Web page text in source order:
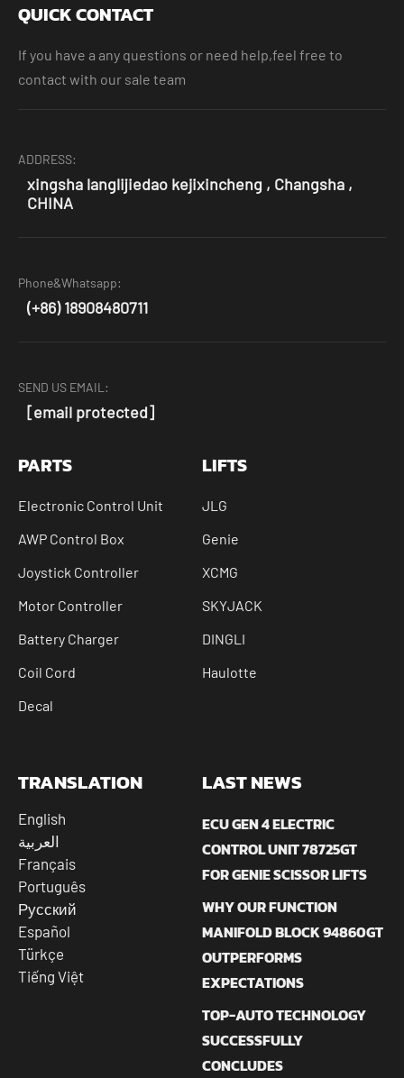
QUICK CONTACT
If you have a any questions or need help,feel free to
contact with our sale team
ADDRESS:
xingsha langlijiedao kejixincheng , Changsha ,
CHINA
Phone&Whatsapp:
(+86) 18908480711
SEND US EMAIL:
[email protected]
PARTS
Electronic Control Unit
AWP Control Box
Joystick Controller
Motor Controller
Battery Charger
Coil Cord
Decal
LIFTS
JLG
Genie
XCMG
SKYJACK
DINGLI
Haulotte
TRANSLATION
English
العربية
Français
Português
Русский
Español
Türkçe
Tiếng Việt
LAST NEWS
ECU GEN 4 ELECTRIC
CONTROL UNIT 78725GT
FOR GENIE SCISSOR LIFTS
WHY OUR FUNCTION
MANIFOLD BLOCK 94860GT
OUTPERFORMS
EXPECTATIONS
TOP-AUTO TECHNOLOGY
SUCCESSFULLY
CONCLUDES